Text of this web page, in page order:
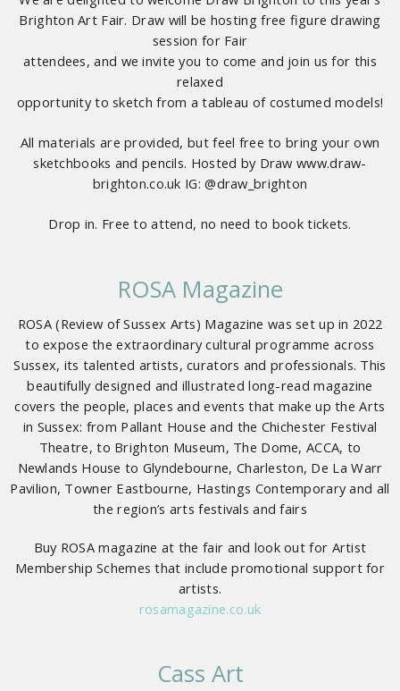
Brighton Art Fair. Draw will be hosting free figure drawing
session for Fair
attendees, and we invite you to come and join us for this
relaxed
opportunity to sketch from a tableau of costumed models!
All materials are provided, but feel free to bring your own
sketchbooks and pencils. Hosted by Draw www.draw-
brighton.co.uk IG: @draw_brighton
Drop in. Free to attend, no need to book tickets.
ROSA Magazine
ROSA (Review of Sussex Arts) Magazine was set up in 2022
to expose the extraordinary cultural programme across
Sussex, its talented artists, curators and professionals. This
beautifully designed and illustrated long-read magazine
covers the people, places and events that make up the Arts
in Sussex: from Pallant House and the Chichester Festival
Theatre, to Brighton Museum, The Dome, ACCA, to
Newlands House to Glyndebourne, Charleston, De La Warr
Pavilion, Towner Eastbourne, Hastings Contemporary and all
the region’s arts festivals and fairs
Buy ROSA magazine at the fair and look out for Artist
Membership Schemes that include promotional support for
artists.
rosamagazine.co.uk
Cass Art